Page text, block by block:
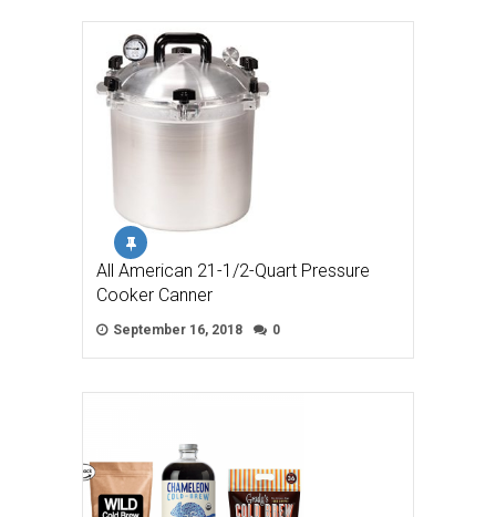
All American 21-1/2-Quart Pressure
Cooker Canner
September 16, 2018 0